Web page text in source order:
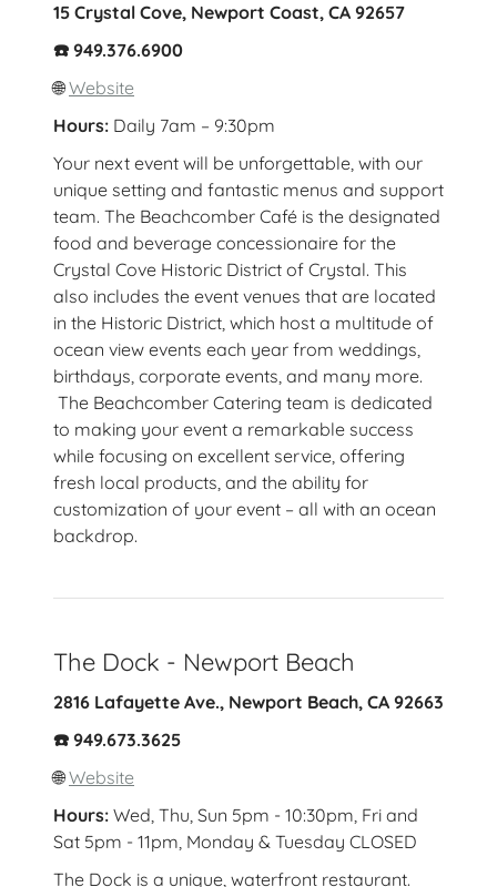
15 Crystal Cove, Newport Coast, CA 92657
☎️ 949.376.6900
🌐Website
Hours: Daily 7am – 9:30pm
Your next event will be unforgettable, with our
unique setting and fantastic menus and support
team. The Beachcomber Café is the designated
food and beverage concessionaire for the
Crystal Cove Historic District of Crystal. This
also includes the event venues that are located
in the Historic District, which host a multitude of
ocean view events each year from weddings,
birthdays, corporate events, and many more.
The Beachcomber Catering team is dedicated
to making your event a remarkable success
while focusing on excellent service, offering
fresh local products, and the ability for
customization of your event – all with an ocean
backdrop.
The Dock - Newport Beach
2816 Lafayette Ave., Newport Beach, CA 92663
☎️ 949.673.3625
🌐Website
Hours: Wed, Thu, Sun 5pm - 10:30pm, Fri and
Sat 5pm - 11pm, Monday & Tuesday CLOSED
The Dock is a unique, waterfront restaurant.